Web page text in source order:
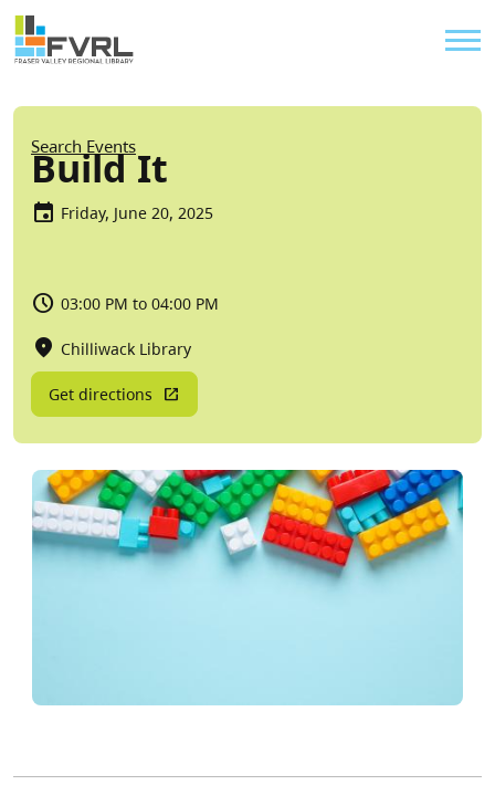
Skip to main content
Sitewide Alert
Breadcrumb
Search Events
Build It
Friday, June 20, 2025
03:00 PM to 04:00 PM
Chilliwack Library
Get directions